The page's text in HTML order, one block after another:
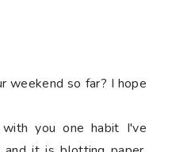
weekend so far? I hope
you one habit I've